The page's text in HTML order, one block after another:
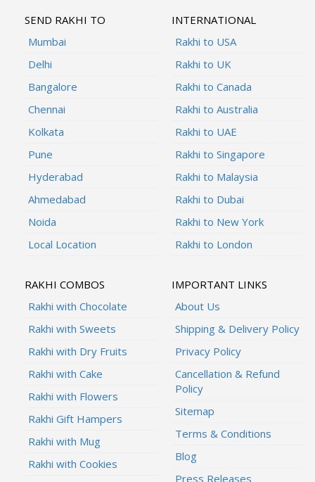
SEND RAKHI TO
Mumbai
Delhi
Bangalore
Chennai
Kolkata
Pune
Hyderabad
Ahmedabad
Noida
Local Location
INTERNATIONAL
Rakhi to USA
Rakhi to UK
Rakhi to Canada
Rakhi to Australia
Rakhi to UAE
Rakhi to Singapore
Rakhi to Malaysia
Rakhi to Dubai
Rakhi to New York
Rakhi to London
RAKHI COMBOS
Rakhi with Chocolate
Rakhi with Sweets
Rakhi with Dry Fruits
Rakhi with Cake
Rakhi with Flowers
Rakhi Gift Hampers
Rakhi with Mug
Rakhi with Cookies
IMPORTANT LINKS
About Us
Shipping & Delivery Policy
Privacy Policy
Cancellation & Refund
Policy
Sitemap
Terms & Conditions
Blog
Press Releases